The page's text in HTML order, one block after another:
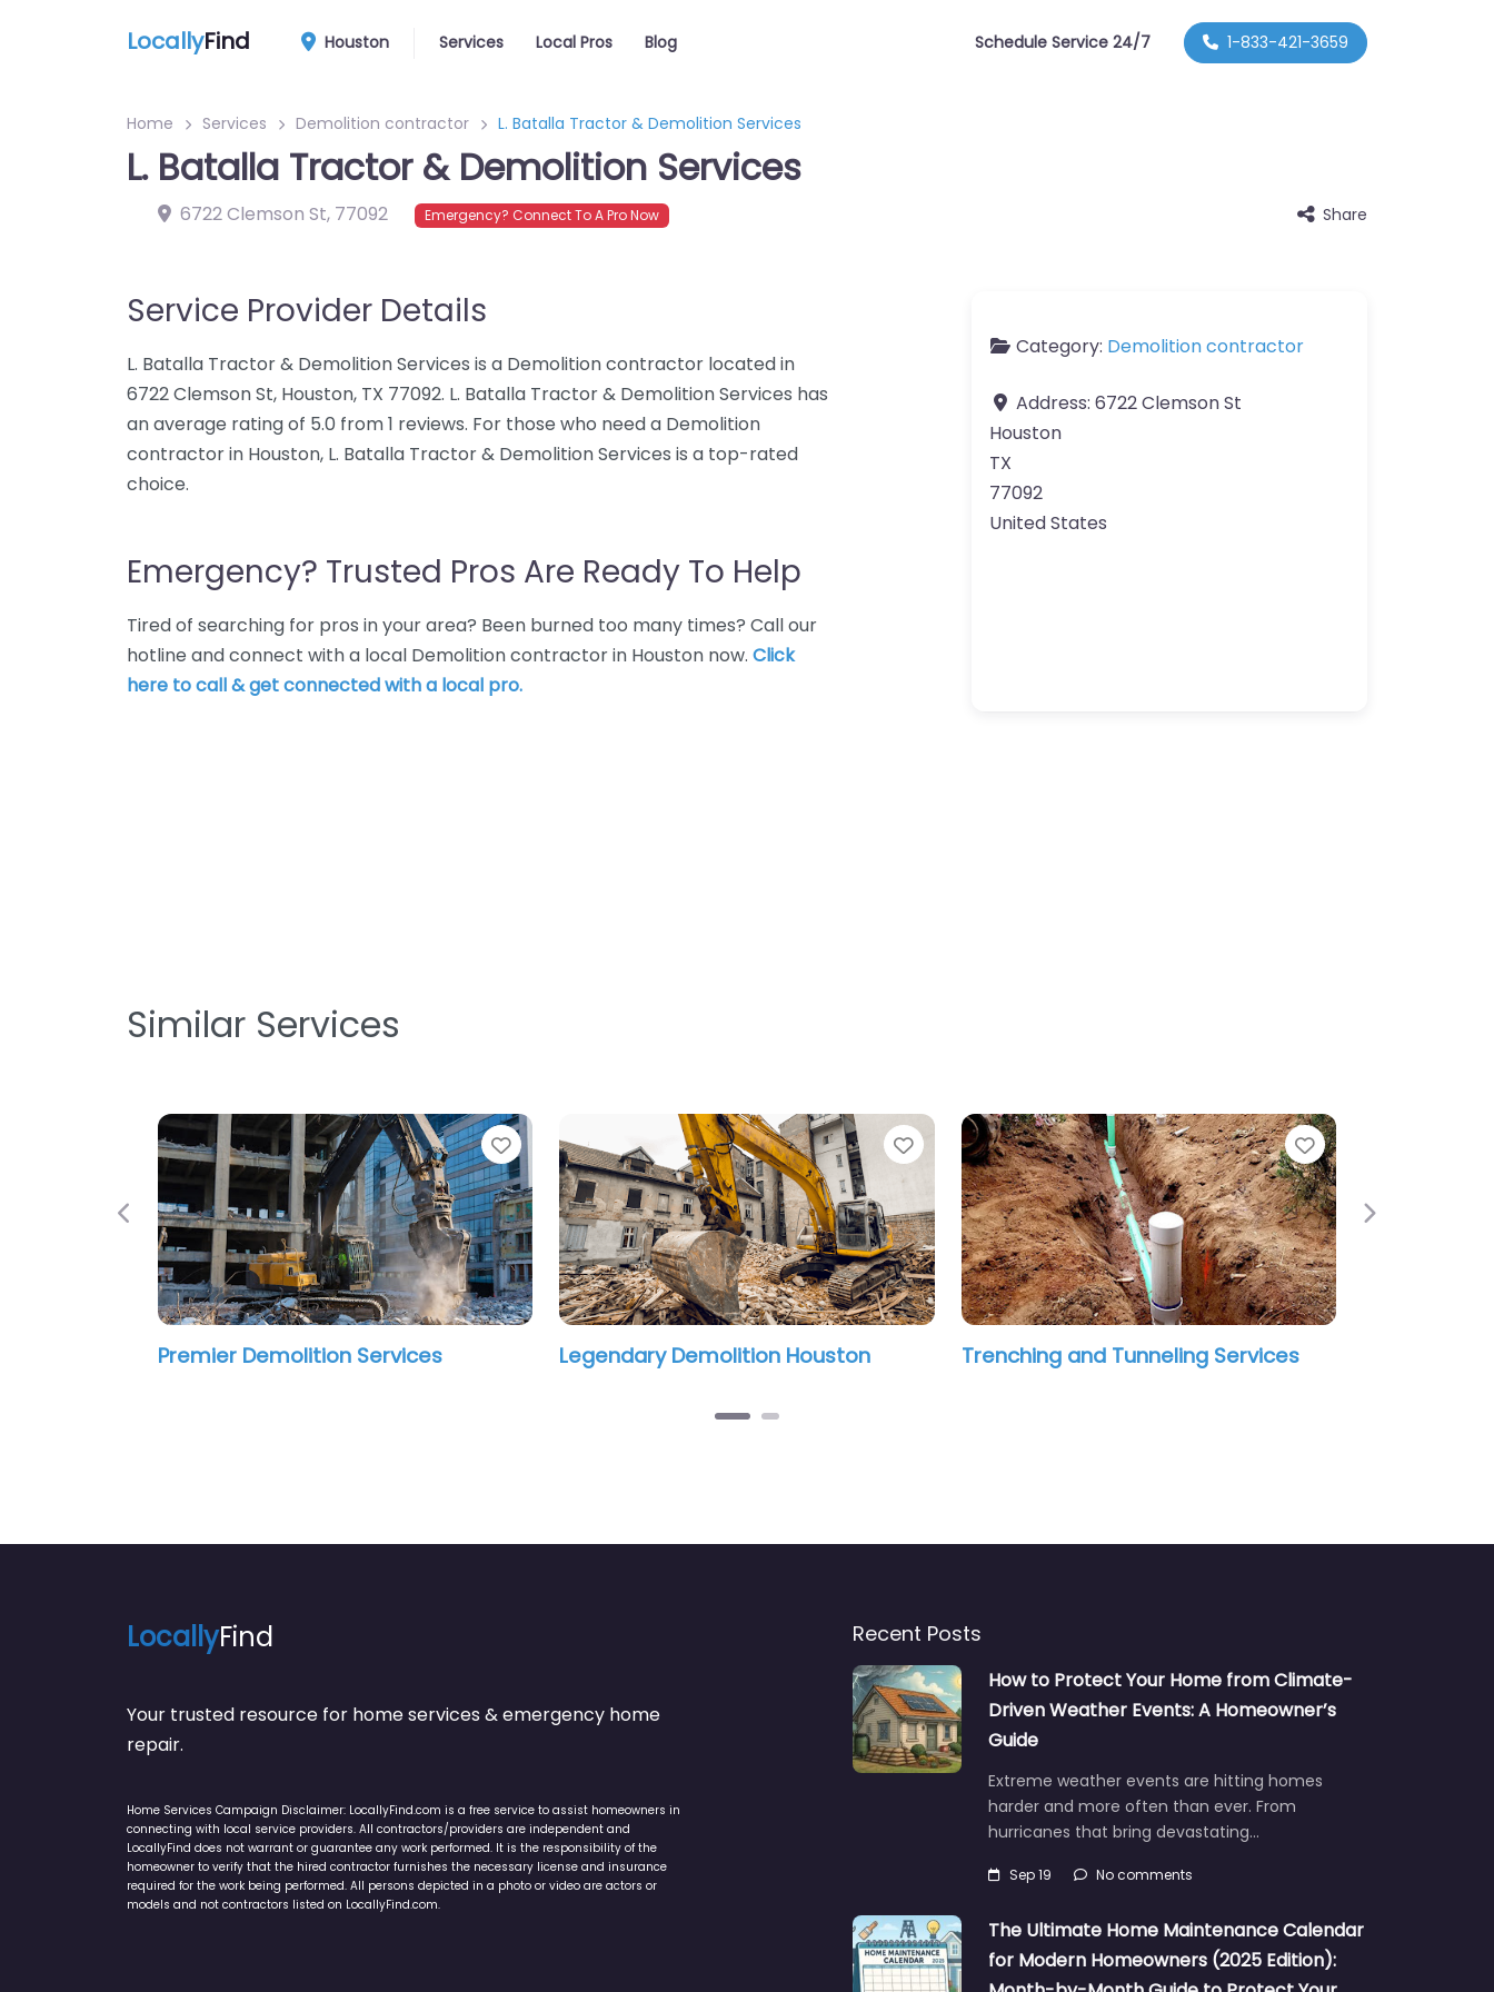
LocallyFind Houston Services Local Pros Blog Schedule Service 24/7 1-833-421-3659
Home Services Demolition contractor L. Batalla Tractor & Demolition Services
L. Batalla Tractor & Demolition Services
6722 Clemson St, 77092 Emergency? Connect To A Pro Now Share
Service Provider Details
L. Batalla Tractor & Demolition Services is a Demolition contractor located in
6722 Clemson St, Houston, TX 77092. L. Batalla Tractor & Demolition Services has
an average rating of 5.0 from 1 reviews. For those who need a Demolition
contractor in Houston, L. Batalla Tractor & Demolition Services is a top-rated
choice.
Emergency? Trusted Pros Are Ready To Help
Tired of searching for pros in your area? Been burned too many times? Call our
hotline and connect with a local Demolition contractor in Houston now. Click
here to call & get connected with a local pro.
Category: Demolition contractor
Address: 6722 Clemson St
Houston
TX
77092
United States
Similar Services
Favorite
Premier Demolition Services
Favorite
Legendary Demolition Houston
Favorite
Trenching and Tunneling Services
Previous Next
LocallyFind
Your trusted resource for home services & emergency home
repair.
Home Services Campaign Disclaimer: LocallyFind.com is a free service to assist homeowners in
connecting with local service providers. All contractors/providers are independent and
LocallyFind does not warrant or guarantee any work performed. It is the responsibility of the
homeowner to verify that the hired contractor furnishes the necessary license and insurance
required for the work being performed. All persons depicted in a photo or video are actors or
models and not contractors listed on LocallyFind.com.
Recent Posts
How to Protect Your Home from Climate-
Driven Weather Events: A Homeowner’s
Guide
Extreme weather events are hitting homes
harder and more often than ever. From
hurricanes that bring devastating…
Sep 19 No comments
The Ultimate Home Maintenance Calendar
for Modern Homeowners (2025 Edition):